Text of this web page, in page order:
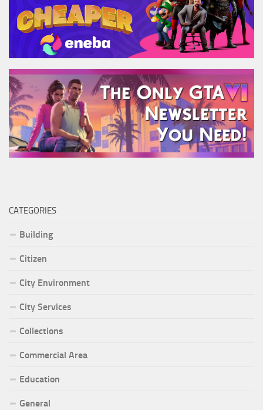
CATEGORIES
Building
Citizen
City Environment
City Services
Collections
Commercial Area
Education
General